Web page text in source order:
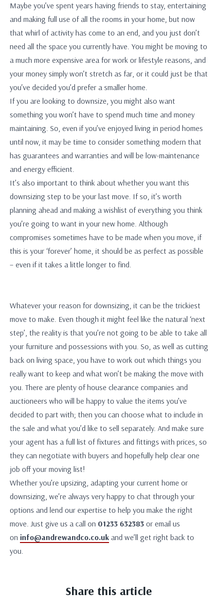
Maybe you’ve spent years having friends to stay, entertaining
and making full use of all the rooms in your home, but now
that whirl of activity has come to an end, and you just don’t
need all the space you currently have. You might be moving to
a much more expensive area for work or lifestyle reasons, and
your money simply won’t stretch as far, or it could just be that
you’ve decided you’d prefer a smaller home.
If you are looking to downsize, you might also want
something you won’t have to spend much time and money
maintaining. So, even if you’ve enjoyed living in period homes
until now, it may be time to consider something modern that
has guarantees and warranties and will be low-maintenance
and energy efficient.
It’s also important to think about whether you want this
downsizing step to be your last move. If so, it’s worth
planning ahead and making a wishlist of everything you think
you’re going to want in your new home. Although
compromises sometimes have to be made when you move, if
this is your ‘forever’ home, it should be as perfect as possible
– even if it takes a little longer to find.
Whatever your reason for downsizing, it can be the trickiest
move to make. Even though it might feel like the natural ‘next
step’, the reality is that you’re not going to be able to take all
your furniture and possessions with you. So, as well as cutting
back on living space, you have to work out which things you
really want to keep and what won’t be making the move with
you. There are plenty of house clearance companies and
auctioneers who will be happy to value the items you’ve
decided to part with; then you can choose what to include in
the sale and what you’d like to sell separately. And make sure
your agent has a full list of fixtures and fittings with prices, so
they can negotiate with buyers and hopefully help clear one
job off your moving list!
Whether you’re upsizing, adapting your current home or
downsizing, we’re always very happy to chat through your
options and lend our expertise to help you make the right
move. Just give us a call on 01233 632383 or email us
on info@andrewandco.co.uk and we’ll get right back to
you.
Share this article